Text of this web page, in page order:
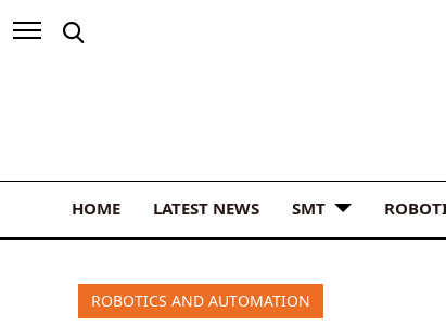
HOME LATEST NEWS SMT
ROBOTICS AND AUTOMATION